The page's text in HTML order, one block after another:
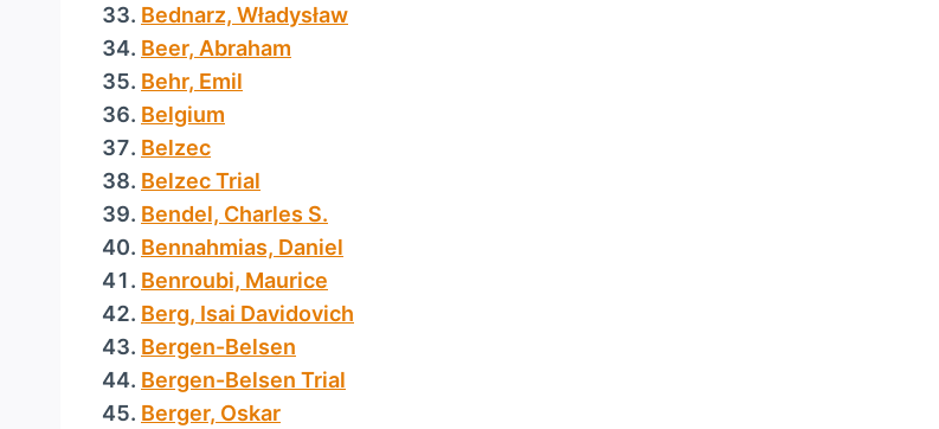
Bednarz, Władysław
Beer, Abraham
Behr, Emil
Belgium
Belzec
Belzec Trial
Bendel, Charles S.
Bennahmias, Daniel
Benroubi, Maurice
Berg, Isai Davidovich
Bergen-Belsen
Bergen-Belsen Trial
Berger, Oskar